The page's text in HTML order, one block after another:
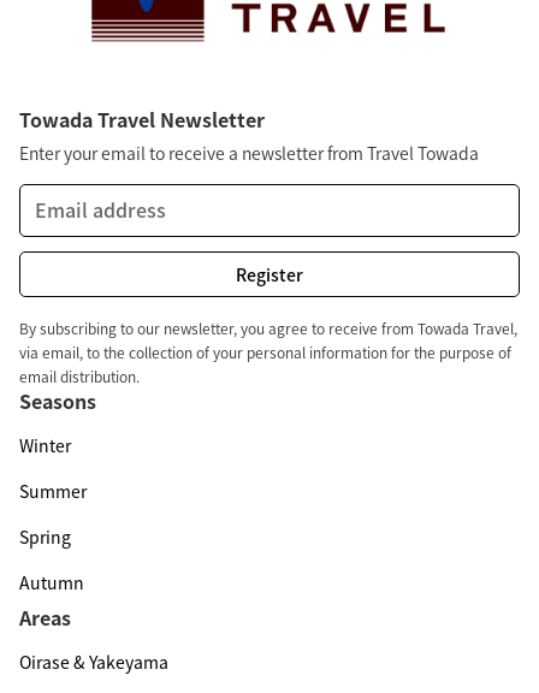
Towada Travel Newsletter
Enter your email to receive a newsletter from Travel Towada
By subscribing to our newsletter, you agree to receive from Towada Travel,
via email, to the collection of your personal information for the purpose of
email distribution.
Seasons
Winter
Summer
Spring
Autumn
Areas
Oirase & Yakeyama